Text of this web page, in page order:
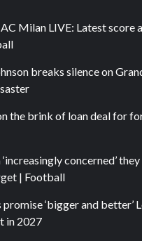
AC Milan LIVE: Latest score
breaks silence on
the brink of loan deal for
concerned’
| Football
‘bigger and better’
in 2027